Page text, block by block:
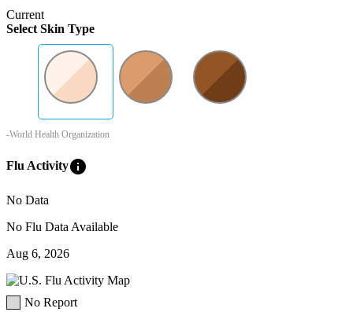
Current
Select Skin Type
-World Health Organization
Flu Activityinfo
No Data
No Flu Data Available
Aug 6, 2026
No Report